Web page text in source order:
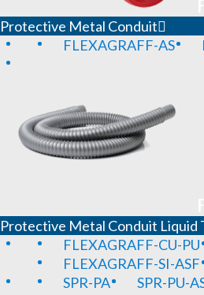
Protective Metal Conduit
FLEXAGRAFF-AS
Protective Metal Conduit Liquid
FLEXAGRAFF-CU-PU
FLEXAGRAFF-SI-ASF
SPR-PA
SPR-PU-